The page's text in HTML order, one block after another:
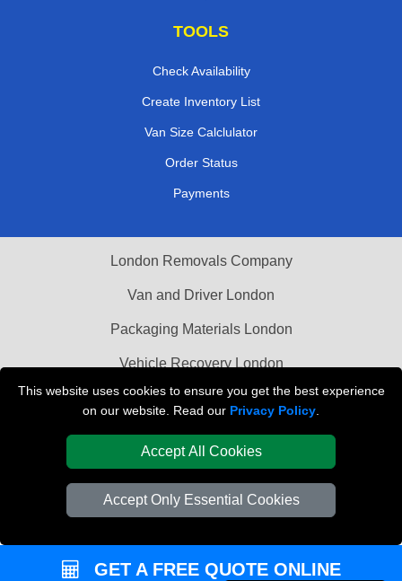
This website uses cookies to ensure you get the best experience
on our website. Read our Privacy Policy
Accept All Cookies
Accept Only Essential Cookies
TOOLS
Check Availability
Create Inventory List
Van Size Calclulator
Order Status
Payments
London Removals Company
Van and Driver London
Packaging Materials London
Vehicle Recovery London
GET A FREE QUOTE ONLINE